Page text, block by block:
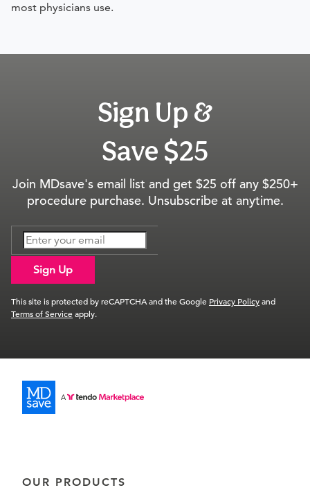
most physicians use.
Sign Up &
Save $25
Join MDsave's email list and get $25 off any $250+
procedure purchase. Unsubscribe at anytime.
Sign Up
This site is protected by reCAPTCHA and the Google Privacy Policyand
Terms of Serviceapply.
OUR PRODUCTS